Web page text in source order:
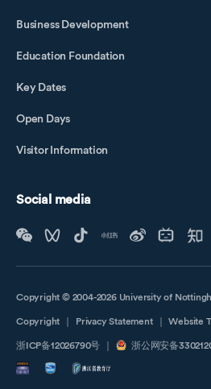
Business Development
Education Foundation
Key Dates
Open Days
Visitor Information
Social media
Copyright © 2004-2026 University of
Copyright Privacy Statement Website
浙ICP备12026790号 浙公网安备